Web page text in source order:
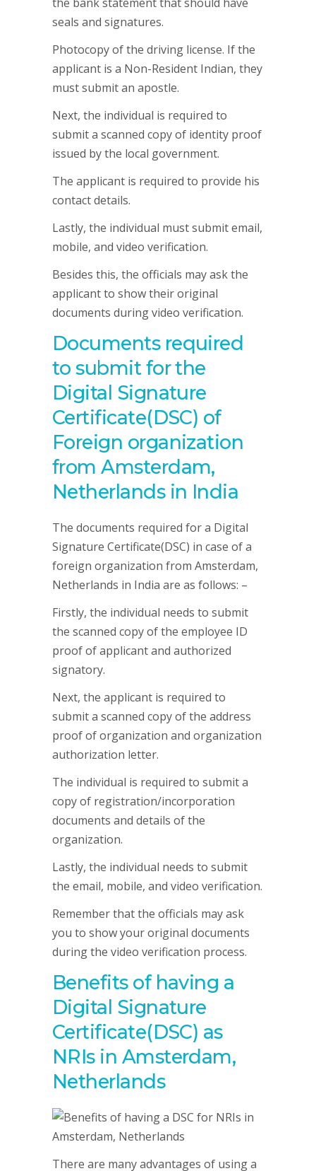
seals and signatures.
Photocopy of the driving license. If the
applicant is a Non-Resident Indian, they
must submit an apostle.
Next, the individual is required to
submit a scanned copy of identity proof
issued by the local government.
The applicant is required to provide his
contact details.
Lastly, the individual must submit email,
mobile, and video verification.
Besides this, the officials may ask the
applicant to show their original
documents during video verification.
Documents required
to submit for the
Digital Signature
Certificate(DSC) of
Foreign organization
from Amsterdam,
Netherlands in India
The documents required for a Digital
Signature Certificate(DSC) in case of a
foreign organization from Amsterdam,
Netherlands in India are as follows: –
Firstly, the individual needs to submit
the scanned copy of the employee ID
proof of applicant and authorized
signatory.
Next, the applicant is required to
submit a scanned copy of the address
proof of organization and organization
authorization letter.
The individual is required to submit a
copy of registration/incorporation
documents and details of the
organization.
Lastly, the individual needs to submit
the email, mobile, and video verification.
Remember that the officials may ask
you to show your original documents
during the video verification process.
Benefits of having a
Digital Signature
Certificate(DSC) as
NRIs in Amsterdam,
Netherlands
There are many advantages of using a